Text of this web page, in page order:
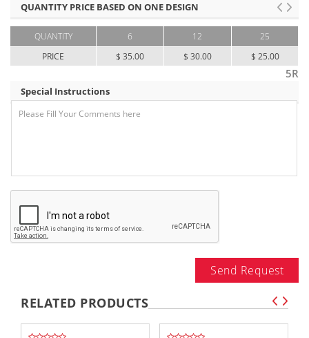
QUANTITY PRICE BASED ON ONE DESIGN
QUANTITY
PRICE
6
$ 35.00
12
$ 30.00
25
$ 25.00
5R
Special Instructions
Send Request
RELATED PRODUCTS